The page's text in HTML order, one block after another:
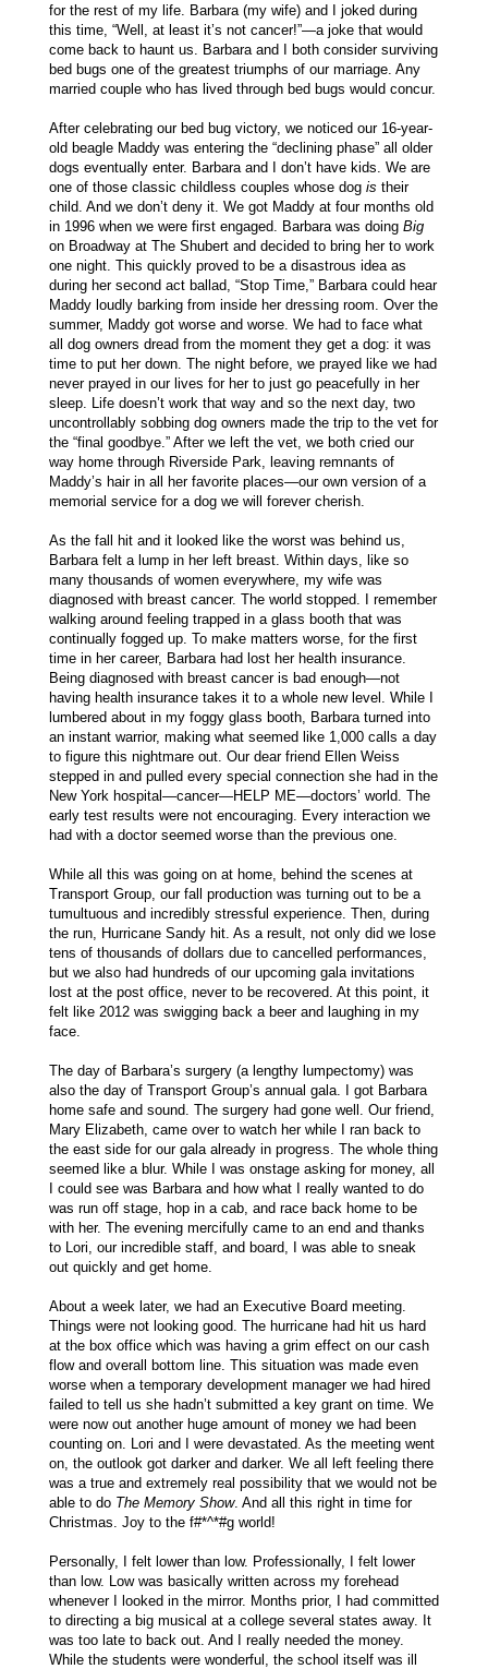
for the rest of my life. Barbara (my wife) and I joked during
this time, “Well, at least it’s not cancer!”—a joke that would
come back to haunt us. Barbara and I both consider surviving
bed bugs one of the greatest triumphs of our marriage. Any
married couple who has lived through bed bugs would concur.
After celebrating our bed bug victory, we noticed our 16-year-
old beagle Maddy was entering the “declining phase” all older
dogs eventually enter. Barbara and I don’t have kids. We are
one of those classic childless couples whose dog is their
child. And we don’t deny it. We got Maddy at four months old
in 1996 when we were first engaged. Barbara was doing Big
on Broadway at The Shubert and decided to bring her to work
one night. This quickly proved to be a disastrous idea as
during her second act ballad, “Stop Time,” Barbara could hear
Maddy loudly barking from inside her dressing room. Over the
summer, Maddy got worse and worse. We had to face what
all dog owners dread from the moment they get a dog: it was
time to put her down. The night before, we prayed like we had
never prayed in our lives for her to just go peacefully in her
sleep. Life doesn’t work that way and so the next day, two
uncontrollably sobbing dog owners made the trip to the vet for
the “final goodbye.” After we left the vet, we both cried our
way home through Riverside Park, leaving remnants of
Maddy’s hair in all her favorite places—our own version of a
memorial service for a dog we will forever cherish.
As the fall hit and it looked like the worst was behind us,
Barbara felt a lump in her left breast. Within days, like so
many thousands of women everywhere, my wife was
diagnosed with breast cancer. The world stopped. I remember
walking around feeling trapped in a glass booth that was
continually fogged up. To make matters worse, for the first
time in her career, Barbara had lost her health insurance.
Being diagnosed with breast cancer is bad enough—not
having health insurance takes it to a whole new level. While I
lumbered about in my foggy glass booth, Barbara turned into
an instant warrior, making what seemed like 1,000 calls a day
to figure this nightmare out. Our dear friend Ellen Weiss
stepped in and pulled every special connection she had in the
New York hospital—cancer—HELP ME—doctors’ world. The
early test results were not encouraging. Every interaction we
had with a doctor seemed worse than the previous one.
While all this was going on at home, behind the scenes at
Transport Group, our fall production was turning out to be a
tumultuous and incredibly stressful experience. Then, during
the run, Hurricane Sandy hit. As a result, not only did we lose
tens of thousands of dollars due to cancelled performances,
but we also had hundreds of our upcoming gala invitations
lost at the post office, never to be recovered. At this point, it
felt like 2012 was swigging back a beer and laughing in my
face.
The day of Barbara’s surgery (a lengthy lumpectomy) was
also the day of Transport Group’s annual gala. I got Barbara
home safe and sound. The surgery had gone well. Our friend,
Mary Elizabeth, came over to watch her while I ran back to
the east side for our gala already in progress. The whole thing
seemed like a blur. While I was onstage asking for money, all
I could see was Barbara and how what I really wanted to do
was run off stage, hop in a cab, and race back home to be
with her. The evening mercifully came to an end and thanks
to Lori, our incredible staff, and board, I was able to sneak
out quickly and get home.
About a week later, we had an Executive Board meeting.
Things were not looking good. The hurricane had hit us hard
at the box office which was having a grim effect on our cash
flow and overall bottom line. This situation was made even
worse when a temporary development manager we had hired
failed to tell us she hadn’t submitted a key grant on time. We
were now out another huge amount of money we had been
counting on. Lori and I were devastated. As the meeting went
on, the outlook got darker and darker. We all left feeling there
was a true and extremely real possibility that we would not be
able to do The Memory Show. And all this right in time for
Christmas. Joy to the f#*^*#g world!
Personally, I felt lower than low. Professionally, I felt lower
than low. Low was basically written across my forehead
whenever I looked in the mirror. Months prior, I had committed
to directing a big musical at a college several states away. It
was too late to back out. And I really needed the money.
While the students were wonderful, the school itself was ill